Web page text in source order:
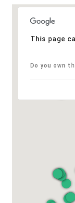
This page
Do you own